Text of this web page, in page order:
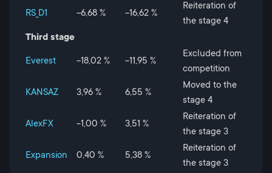
RS_D1 -6,68 % -16,62 %
Reiteration of
the stage 4
Third stage
Everest -18,02 % -11,95 %
Excluded from
competition
KANSAZ 3,96 % 6,55 %
Moved to the
stage 4
AlexFX -1,00 % 3,51 %
Reiteration of
the stage 3
Expansion 0,40 % 5,38 %
Reiteration of
the stage 3